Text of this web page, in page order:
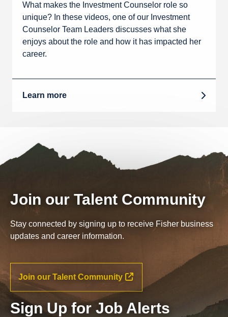
What makes the Investment Counselor role so
unique? In these videos, one of our Investment
Counselor Team Leaders discusses what she
enjoys about the role and how it has impacted her
career.
Learn more
Join our Talent Community
Stay connected by signing up to receive Fisher business
updates and career information.
Join our Talent Community
Sign Up for Job Alerts